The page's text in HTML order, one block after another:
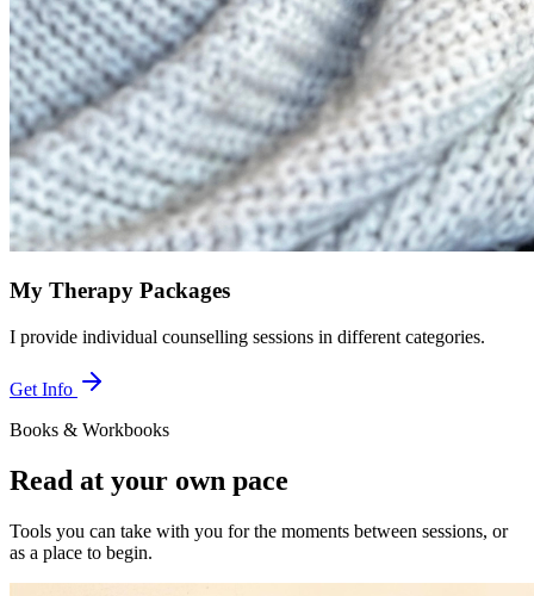
My Therapy Packages
I provide individual counselling sessions in different categories.
Get Info
Books & Workbooks
Read at your own pace
Tools you can take with you for the moments between sessions, or
as a place to begin.